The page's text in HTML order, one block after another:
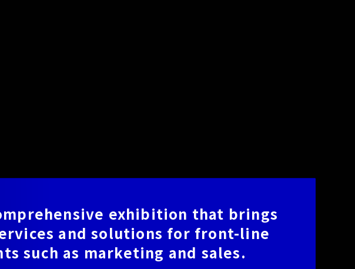
exhibition that brings
and solutions for front-line
such as marketing and sales.